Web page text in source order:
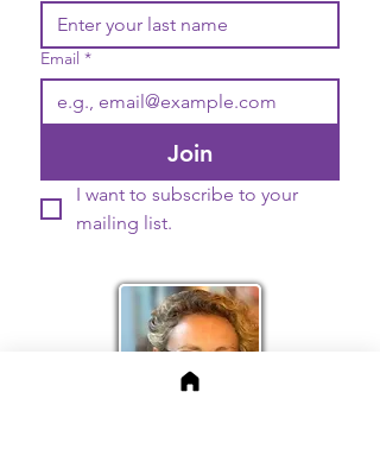
Email *
Join
I want to subscribe to your
mailing list.